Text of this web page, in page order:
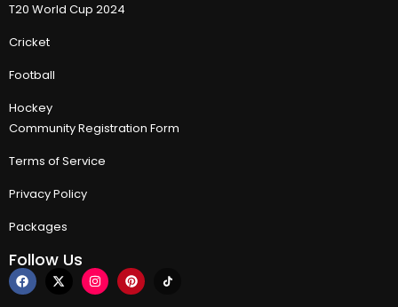
T20 World Cup 2024
Cricket
Football
Hockey
Community Registration Form
Terms of Service
Privacy Policy
Packages
Follow Us